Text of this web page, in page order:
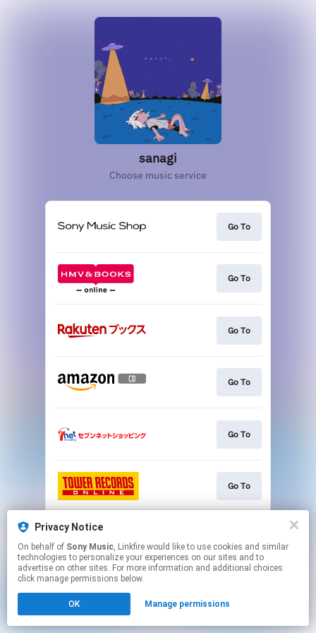
Privacy Notice
On behalf of Sony Music, Linkfire would like to use cookies and similar
technologies to personalize your experiences on our sites and to
advertise on other sites. For more information and additional choices
click manage permissions below.
OK Manage permissions
sanagi
Choose music service
Go To
Go To
Go To
Go To
Go To
Go To
This page may contain affiliate links.
to manage your permissions.